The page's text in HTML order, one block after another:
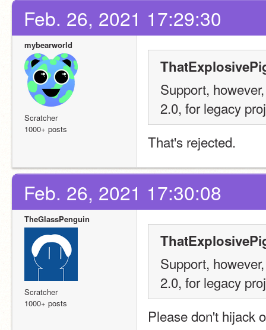
Feb. 26, 2021 17:29:30
mybearworld
Scratcher
1000+ posts
Support,
2.0, for legacy
That's rejected.
Feb. 26, 2021 17:30:08
TheGlassPenguin
Scratcher
1000+ posts
Support,
2.0, for legacy
Please don't hijack